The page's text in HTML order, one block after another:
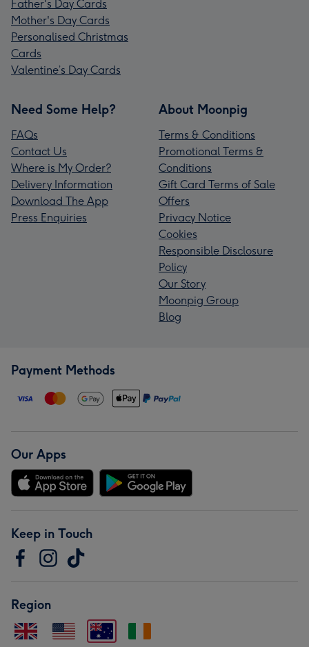
Father's Day Cards
Mother's Day Cards
Personalised Christmas
Cards
Valentine’s Day Cards
Need Some Help?
FAQs
Contact Us
Where is My Order?
Delivery Information
Download The App
Press Enquiries
About Moonpig
Terms & Conditions
Promotional Terms &
Conditions
Gift Card Terms of Sale
Offers
Privacy Notice
Cookies
Responsible Disclosure
Policy
Our Story
Moonpig Group
Blog
Payment Methods
Our Apps
Keep in Touch
Region